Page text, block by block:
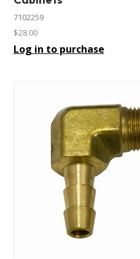
7102259
$28.00
Log in to purchase